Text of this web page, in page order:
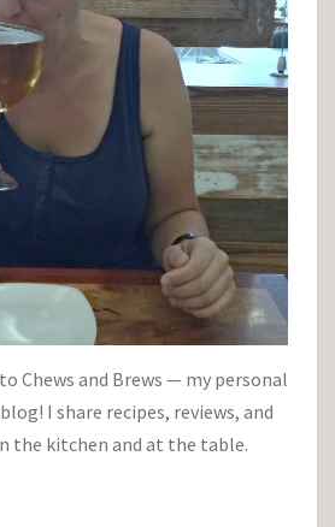
Chews and Brews — my personal
I share recipes, reviews, and
the kitchen and at the table.